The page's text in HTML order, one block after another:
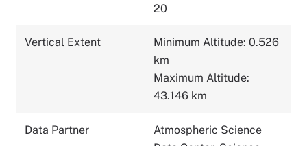
20
Vertical Extent
Minimum Altitude: 0.526
km
Maximum Altitude:
43.146 km
Data Partner
Atmospheric Science